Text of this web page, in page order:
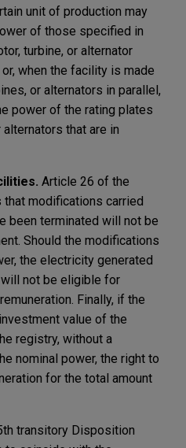
unit of production may
of those specified in
turbine, or alternator
when the facility is made
or alternators in parallel,
power of the rating plates
that are in
Article 26 of the
modifications carried
been terminated will not be
Should the modifications
the electricity generated
not be eligible for
Finally, if the
value of the
registry, without a
nominal power, the right to
for the total amount
transitory Disposition